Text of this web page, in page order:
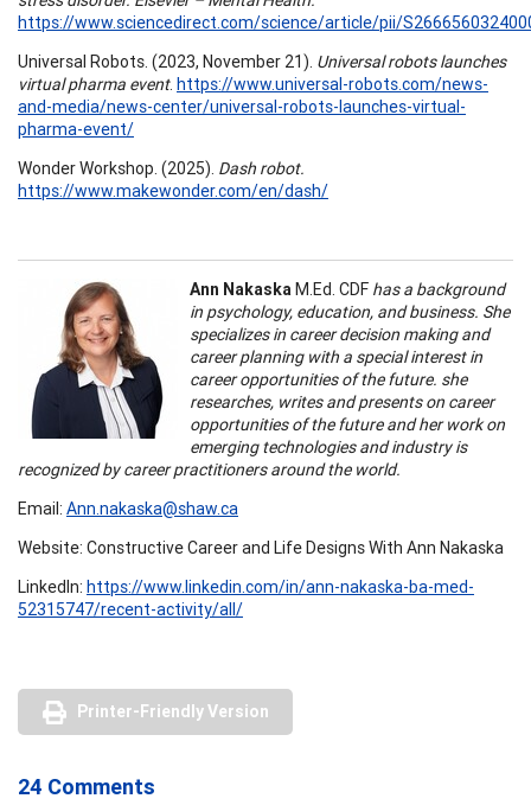
https://www.sciencedirect.com/science/article/pii/
Universal Robots. (2023, November 21). Universal robots launches
virtual pharma event. https://www.universal-robots.com/news-
and-media/news-center/universal-robots-launches-virtual-
pharma-event/
Wonder Workshop. (2025). Dash robot.
https://www.makewonder.com/en/dash/
Ann NakaskaM.Ed. CDF has a background
in psychology, education, and business. She
specializes in career decision making and
career planning with a special interest in
career opportunities of the future. she
researches, writes and presents on career
opportunities of the future and her work on
emerging technologies and industry is
recognized by career practitioners around the world.
Email: Ann.nakaska@shaw.ca
Website: Constructive Career and Life Designs With Ann Nakaska
LinkedIn: https://www.linkedin.com/in/ann-nakaska-ba-med-
52315747/recent-activity/all/
Printer-Friendly Version
24 Comments